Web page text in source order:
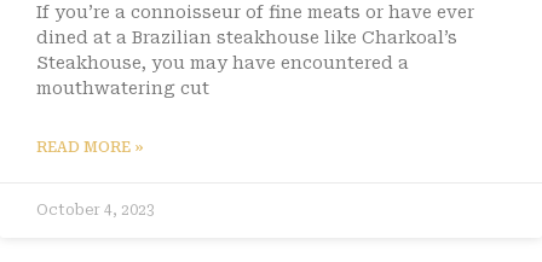
If you’re a connoisseur of fine meats or have ever
dined at a Brazilian steakhouse like Charkoal’s
Steakhouse, you may have encountered a
mouthwatering cut
READ MORE »
October 4, 2023